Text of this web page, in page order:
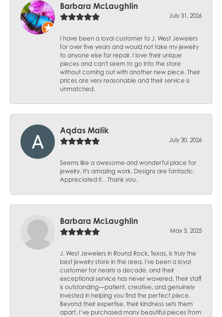
Barbara McLaughlin
July 31, 2026
I have been a loyal customer to J. West Jewelers
for over five years and would not take my jewelry
to anyone else for repair. I love their unique
pieces and can't seem to go into the store
without coming out with another new piece. Their
prices are very reasonable and their service is
unmatched.
Aqdas Malik
July 30, 2026
Seems like a awesome and wonderful place for
jewelry. It's amazing work. Designs are fantastic.
Appreciated it. . Thank you.
Barbara McLaughlin
May 5, 2025
J. West Jewelers in Round Rock, Texas, is truly the
best jewelry store in the area. I've been a loyal
customer for nearly a decade, and their
exceptional service has never wavered. Their staff
is outstanding—patient, creative, and genuinely
invested in helping you find the perfect piece.
Beyond their expertise, their kindness sets them
apart. I’ve purchased many beautiful pieces from